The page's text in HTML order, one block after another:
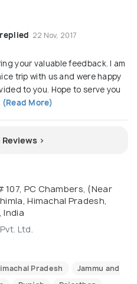
22 Nov, 2017
your valuable feedback. I am
trip with us and were happy
to you. Hope to serve you
(Read More)
>
PC Chambers, (Near
Himachal Pradesh,
India
Ltd.
Pradesh
Jammu and